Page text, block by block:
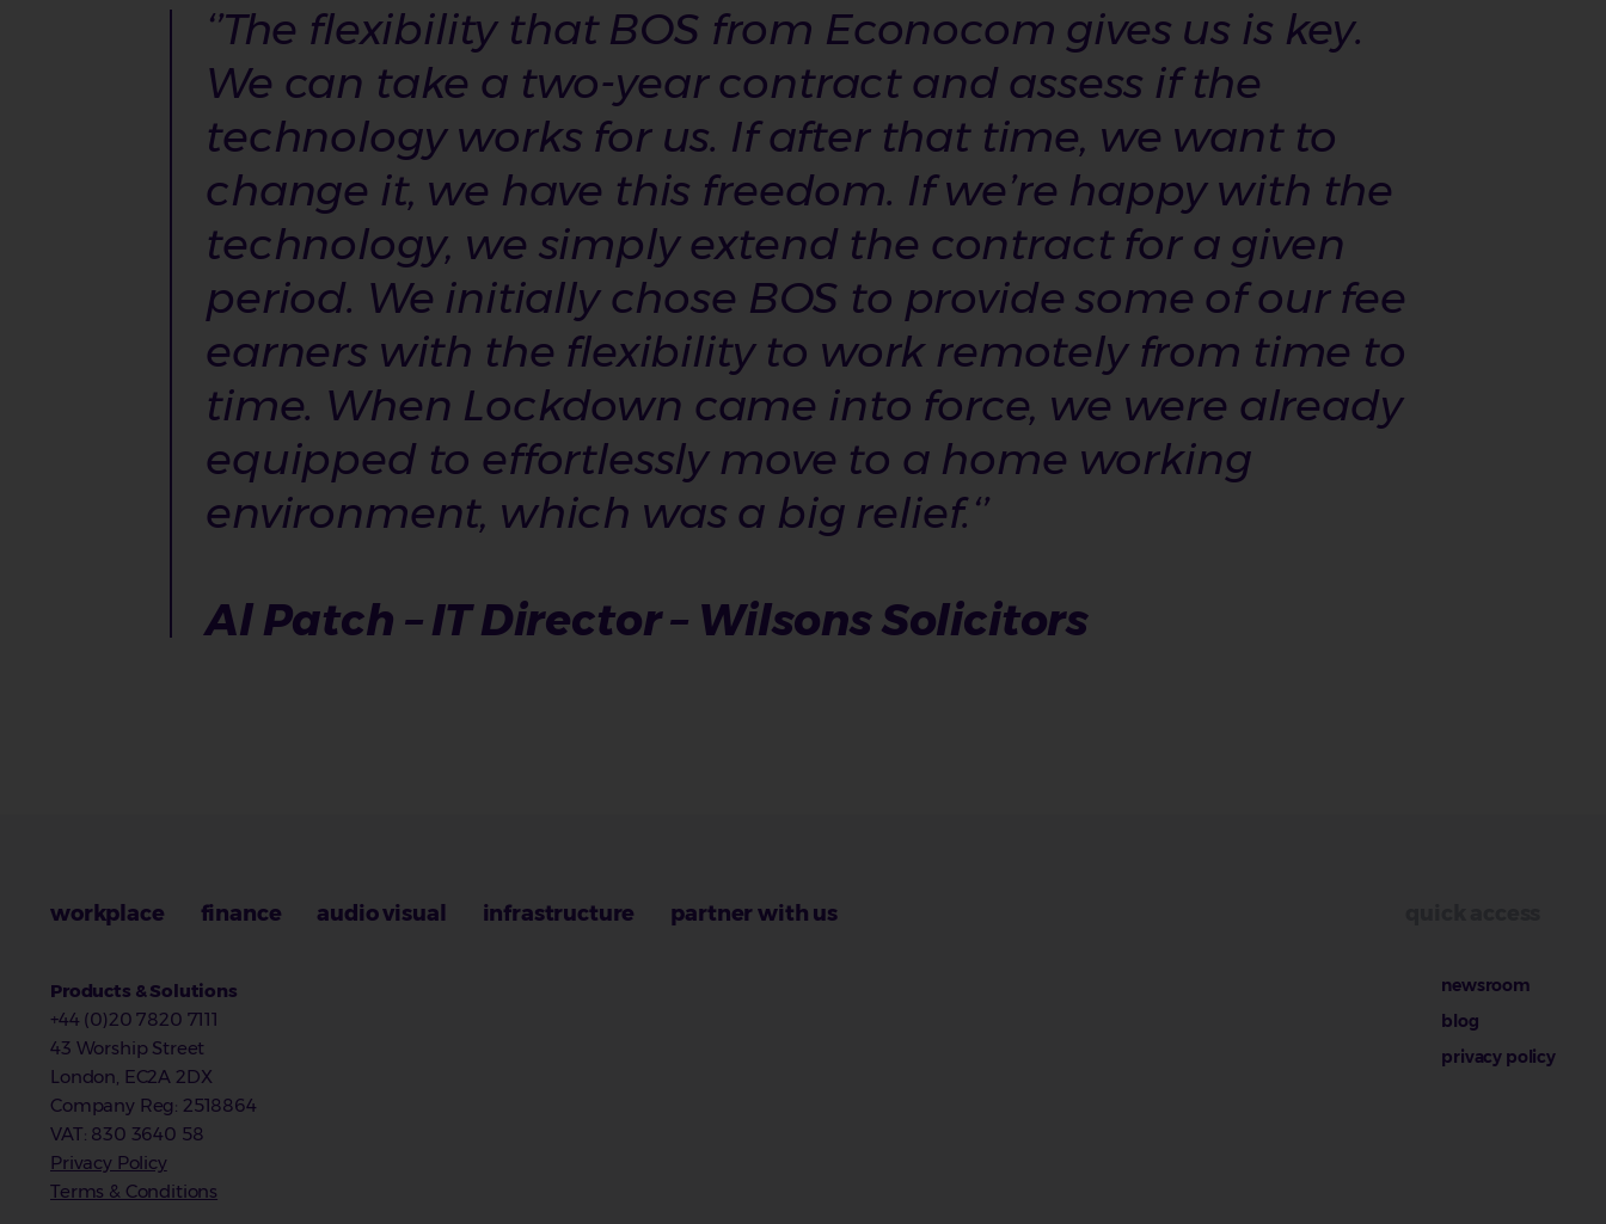
‘’The flexibility that BOS from Econocom gives us is key.
We can take a two-year contract and assess if the
technology works for us. If after that time, we want to
change it, we have this freedom. If we’re happy with the
technology, we simply extend the contract for a given
period. We initially chose BOS to provide some of our fee
earners with the flexibility to work remotely from time to
time. When Lockdown came into force, we were already
equipped to effortlessly move to a home working
environment, which was a big relief.‘’
Al Patch – IT Director – Wilsons Solicitors
workplace finance audio visual infrastructure partner with us
Products & Solutions
+44 (0)20 7820 7111
43 Worship Street
London, EC2A 2DX
Company Reg: 2518864
VAT: 830 3640 58
Privacy Policy
Terms & Conditions
newsroom
blog
privacy policy